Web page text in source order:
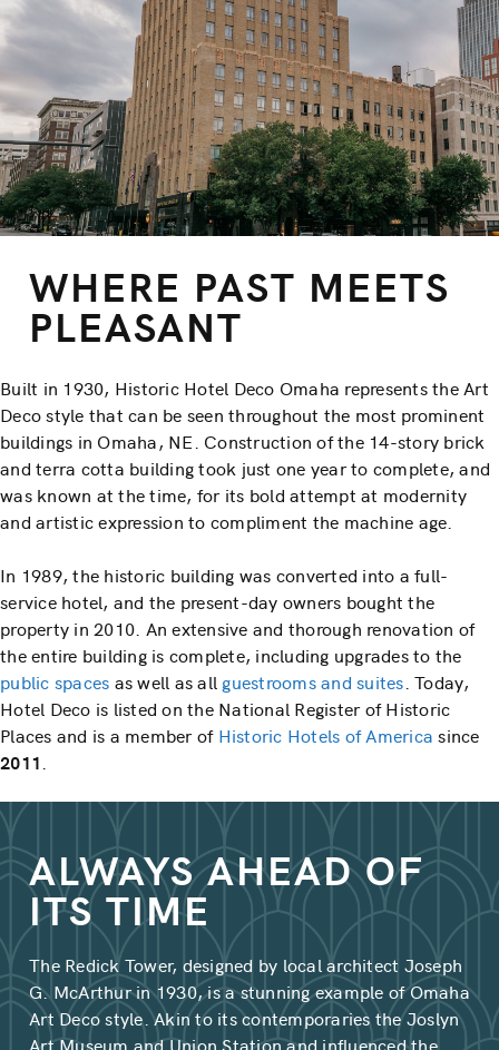
WHERE PAST MEETS
PLEASANT
Built in 1930, Historic Hotel Deco Omaha represents the Art
Deco style that can be seen throughout the most prominent
buildings in Omaha, NE. Construction of the 14-story brick
and terra cotta building took just one year to complete, and
was known at the time, for its bold attempt at modernity
and artistic expression to compliment the machine age.
In 1989, the historic building was converted into a full-
service hotel, and the present-day owners bought the
property in 2010. An extensive and thorough renovation of
the entire building is complete, including upgrades to the
public spaces as well as all guestrooms and suites . Today,
Hotel Deco is listed on the National Register of Historic
Places and is a member of Historic Hotels of America since
2011
ALWAYS AHEAD OF
ITS TIME
The Redick Tower, designed by local architect Joseph
G. McArthur in 1930, is a stunning example of Omaha
Art Deco style. Akin to its contemporaries the Joslyn
Art Museum and Union Station and influenced the